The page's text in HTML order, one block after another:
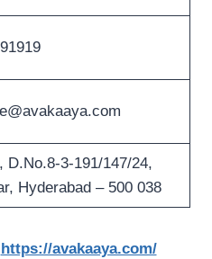
D.No.8-3-191/147/24,
Hyderabad – 500 038
https://avakaaya.com/